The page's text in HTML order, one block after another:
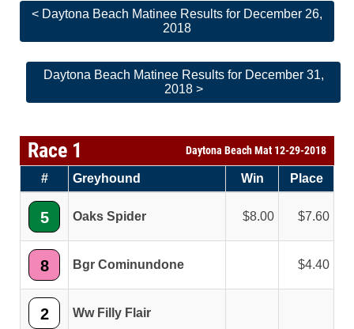
< Daytona Beach Matinee Results for December 26,
2018
Daytona Beach Matinee Results for December 31,
2018 >
Race 1 Daytona Beach Mat 12-29-2018
# Greyhound Win Place
5 Oaks Spider 8.00 7.60
8 Bgr Cominundone 4.40
2 Ww Filly Flair